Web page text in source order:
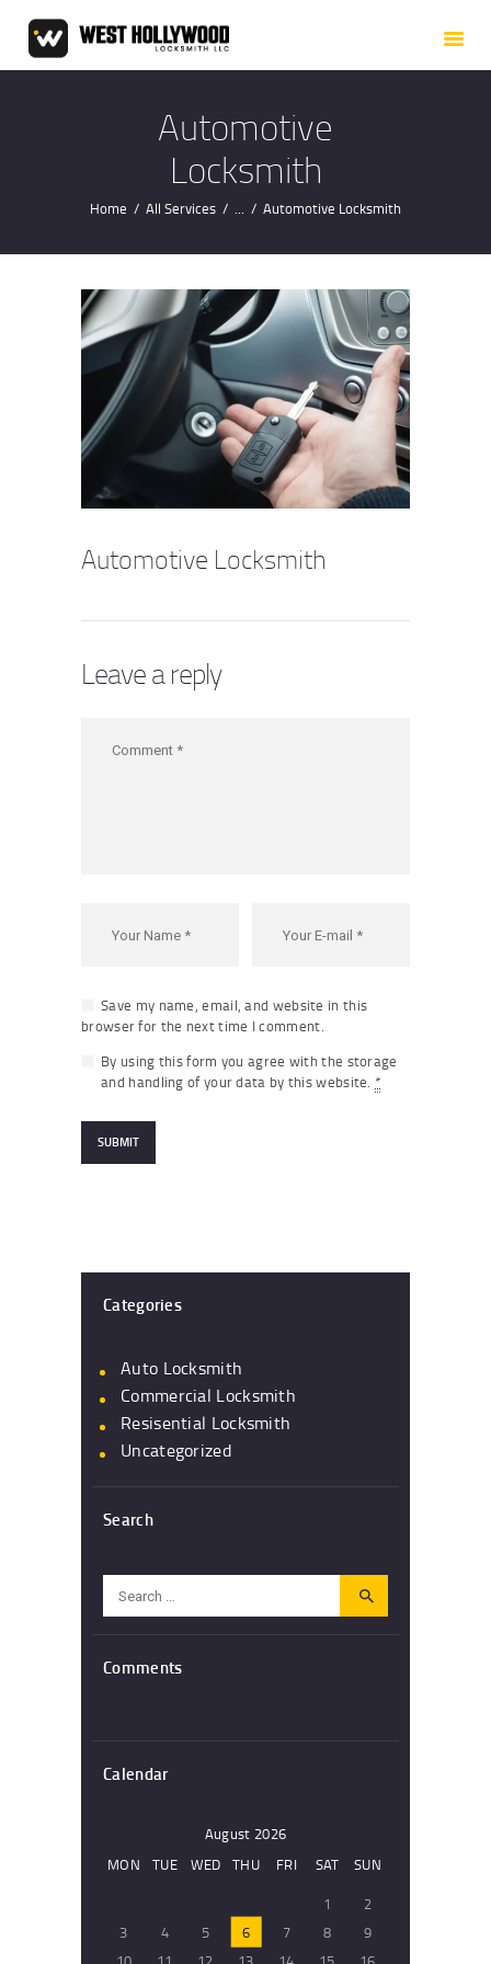
Automotive
Locksmith
Home All Services ... Automotive Locksmith
HOME
ABOUT US
SERVICE AREAS
CONTACT US
Automotive Locksmith
Leave a reply
Save my name, email, and website in this
browser for the next time I comment.
By using this form you agree with the storage
and handling of your data by this website. *
Categories
Auto Locksmith
Commercial Locksmith
Resisential Locksmith
Uncategorized
Search
for:
Comments
Calendar
August 2026
MON
TUE WED THU FRI SAT
SUN
1
2
3
4 5 6 7 8
9